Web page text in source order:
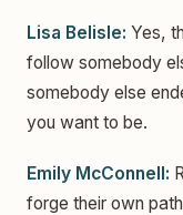
Lisa Belisle: Yes,
follow somebody
somebody else
you want to be.
Emily McConnell:
forge their own